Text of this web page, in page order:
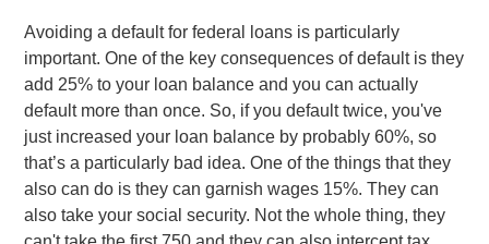
Avoiding a default for federal loans is particularly
important. One of the key consequences of default is they
add 25% to your loan balance and you can actually
default more than once. So, if you default twice, you've
just increased your loan balance by probably 60%, so
that’s a particularly bad idea. One of the things that they
also can do is they can garnish wages 15%. They can
also take your social security. Not the whole thing, they